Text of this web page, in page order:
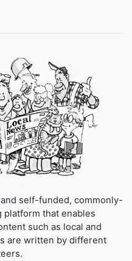
self-funded, commonly-
that enables
such as local and
are written by different